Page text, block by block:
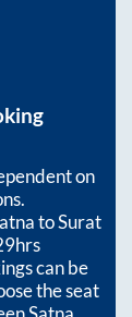
on
toSurat
can be
the seat